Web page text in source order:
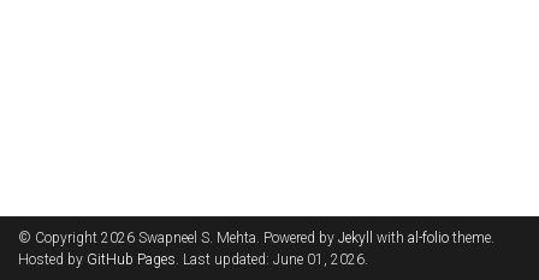
© Copyright 2026 Swapneel S. Mehta. Powered by Jekyll with al-folio theme.
Hosted by GitHub Pages. Last updated: June 01, 2026.